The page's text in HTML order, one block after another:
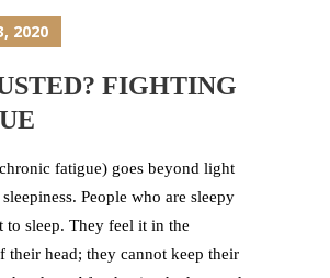
2020
FIGHTING
fatigue) goes beyond light
People who are sleepy
to sleep. They feel it in the
their head; they cannot keep their